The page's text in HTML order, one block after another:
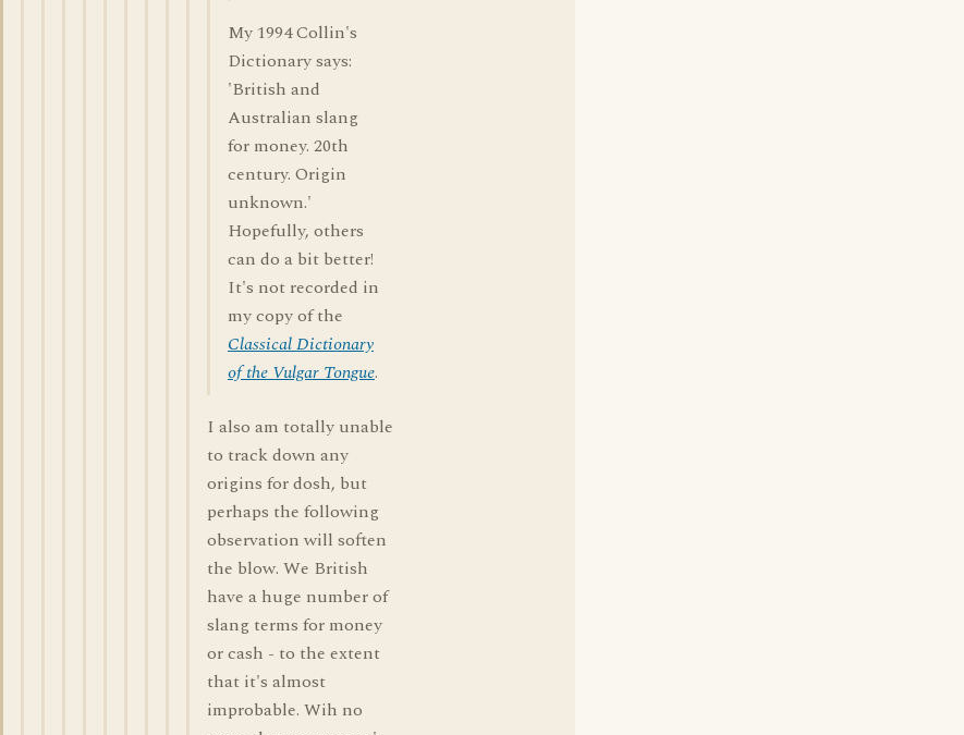
My 1994 Collin's
Dictionary says:
'British and
Australian slang
for money. 20th
century. Origin
unknown.'
Hopefully, others
can do a bit better!
It's not recorded in
my copy of the
Classical Dictionary
of the Vulgar Tongue.
I also am totally unable
to track down any
origins for dosh, but
perhaps the following
observation will soften
the blow. We British
have a huge number of
slang terms for money
or cash - to the extent
that it's almost
improbable. Wih no